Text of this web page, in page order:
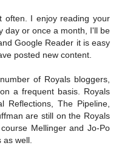
often. I enjoy reading your
day or once a month, I'll be
Google Reader it is easy
posted new content.
of Royals bloggers,
a frequent basis. Royals
Reflections, The Pipeline,
are still on the Royals
Mellinger and Jo-Po
as well.